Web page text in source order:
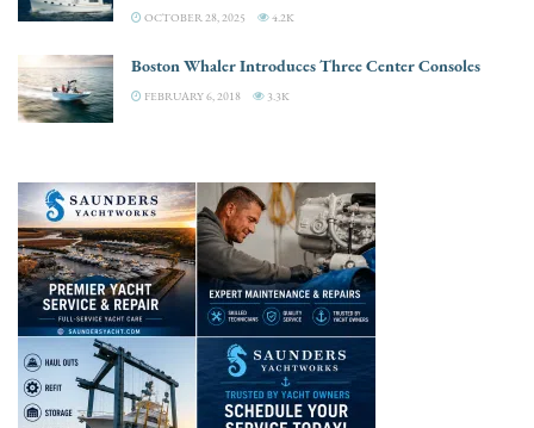
OCTOBER 28, 2025 4.2K
Boston Whaler Introduces Three Center Consoles
FEBRUARY 6, 2018 3.3K